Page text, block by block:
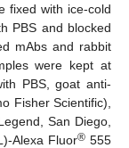
fixed with ice-cold
PBS and blocked
mAbs and rabbit
were kept at
PBS, goat anti-
Fisher Scientific),
San Diego,
Alexa Fluor® 555